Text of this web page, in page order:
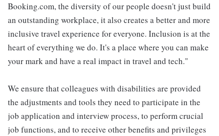
Booking.com, the diversity of our people doesn't just build
an outstanding workplace, it also creates a better and more
inclusive travel experience for everyone. Inclusion is at the
heart of everything we do. It's a place where you can make
your mark and have a real impact in travel and tech."
We ensure that colleagues with disabilities are provided
the adjustments and tools they need to participate in the
job application and interview process, to perform crucial
job functions, and to receive other benefits and privileges